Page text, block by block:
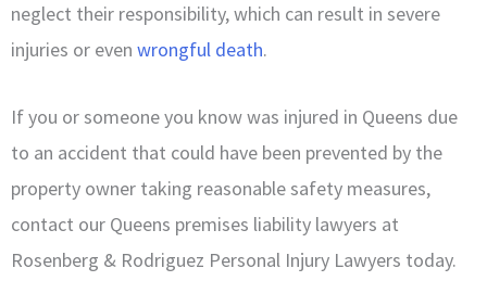
neglect their responsibility, which can result in severe
injuries or even wrongful death.
If you or someone you know was injured in Queens due
to an accident that could have been prevented by the
property owner taking reasonable safety measures,
contact our Queens premises liability lawyers at
Rosenberg & Rodriguez Personal Injury Lawyers today.